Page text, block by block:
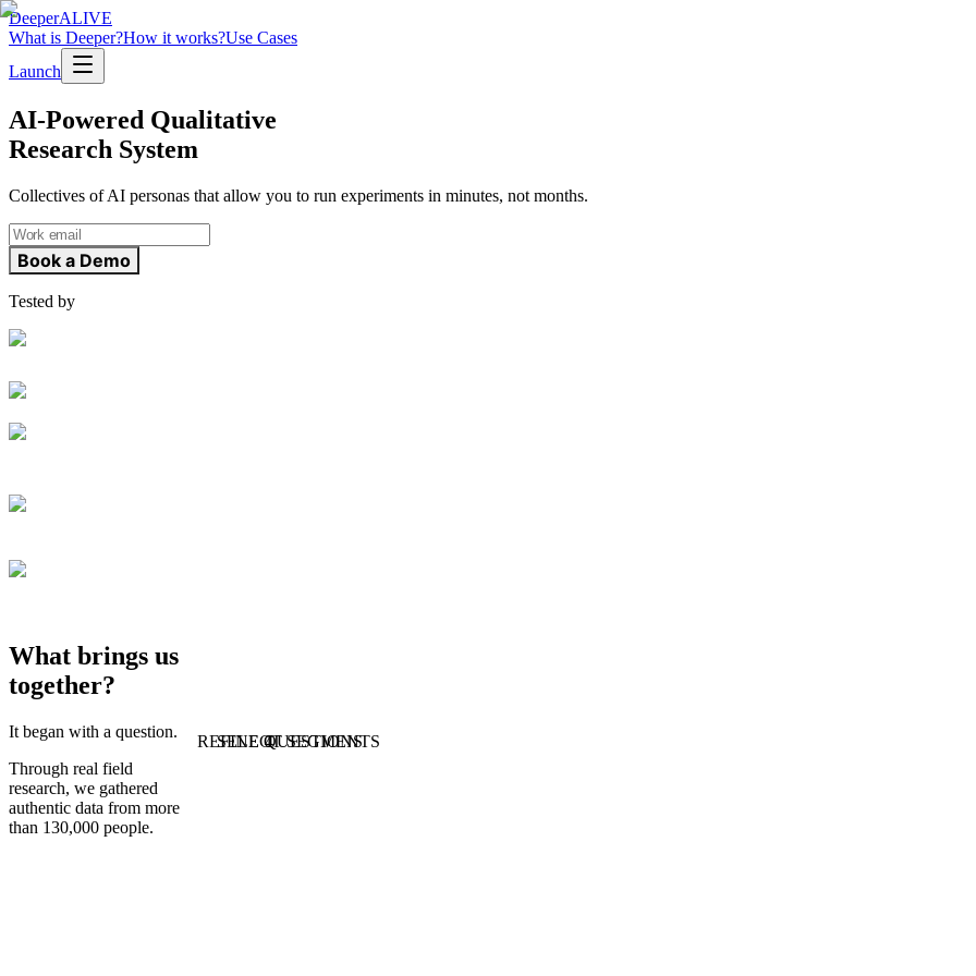
DeeperALIVE
What is Deeper?How it works?Use Cases
Launch
AI-Powered Qualitative
Research System
Collectives of AI personas that allow you to run experiments in minutes, not months.
Book a Demo
Tested by
What brings us
together?
It began with a question.
Through real field
research, we gathered
authentic data from more
than 130,000 people.
1
4
SELECT SEGMENTS
REFINE QUESTIONS